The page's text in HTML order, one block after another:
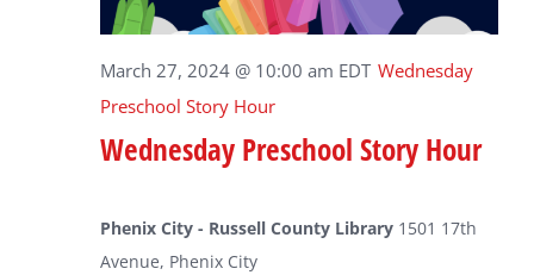
Wednesday Preschool Story Hour
March 27, 2024 @ 10:00 am EDT Wednesday
Preschool Story Hour
Phenix City - Russell County Library 1501 17th
Avenue, Phenix City